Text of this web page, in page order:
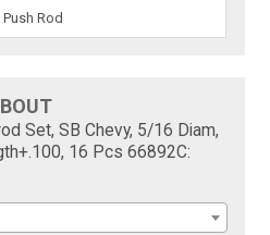
Push Rod
Set, SB Chevy, 5/16 Diam,
16 Pcs 66892C: